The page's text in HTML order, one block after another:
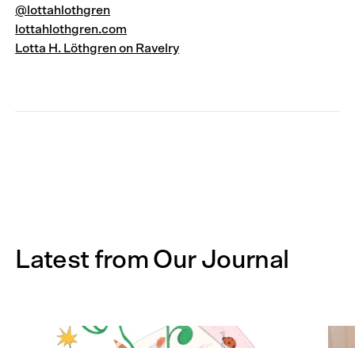
@lottahlothgren
lottahlothgren.com
Lotta H. Löthgren on Ravelry
Latest from Our Journal